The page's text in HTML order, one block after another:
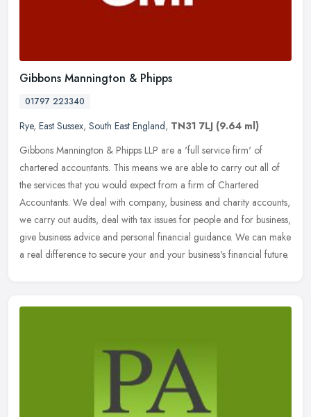
Gibbons Mannington & Phipps
01797 223340
Rye, East Sussex, South East England, TN31 7LJ (9.64 ml)
Gibbons Mannington & Phipps LLP are a 'full service firm' of
chartered accountants. This means we are able to carry out all of
the services that you would expect from a firm of Chartered
Accountants. We deal with company, business and charity accounts,
we carry out audits, deal with tax issues for people and for business,
give business advice and personal financial guidance. We can make
a real difference to secure your and your business's financial future.